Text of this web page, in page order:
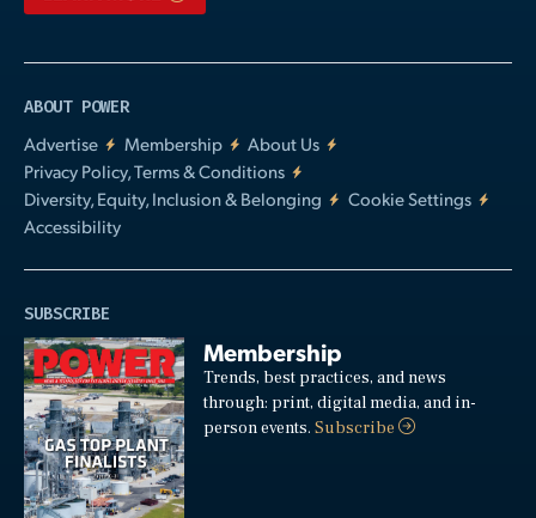
ABOUT POWER
Advertise
Membership
About Us
Privacy Policy, Terms & Conditions
Diversity, Equity, Inclusion & Belonging
Cookie Settings
Accessibility
SUBSCRIBE
Membership
Trends, best practices, and news
through: print, digital media, and in-
person events.Subscribe